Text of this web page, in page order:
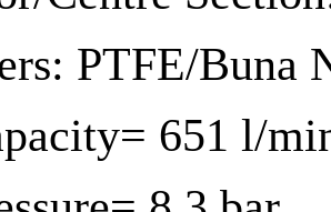
PTFE/Buna
651 l/